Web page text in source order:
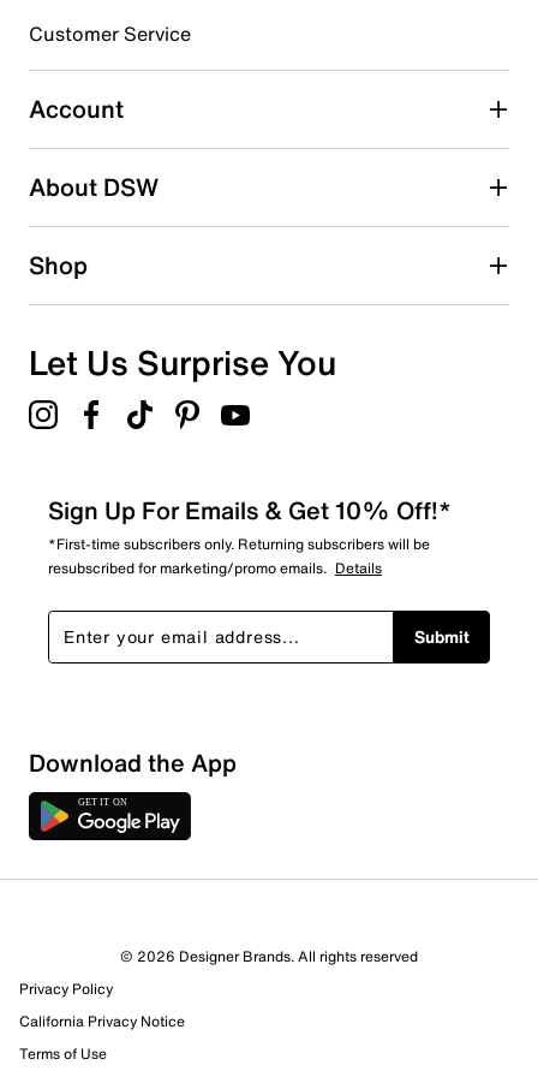
Select to rate the item with 5 stars. This action will open
submission form.
Adding a review will require a valid email for verification
Search reviews by keyword
Sort by
Customer Service
Account
About DSW
Shop
Let Us Surprise You
Sign Up For Emails & Get 10% Off!*
*First-time subscribers only. Returning subscribers will be
resubscribed for marketing/promo emails. Details
Submit
Download the App
© 2026 Designer Brands. All rights reserved
Privacy Policy
California Privacy Notice
Terms of Use